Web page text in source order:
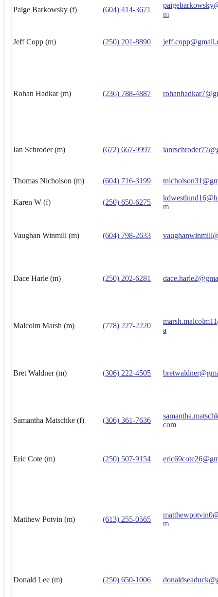
Paige Barkowsky (f) (604) 414-3671
m
Jeff Copp (m) (250) 201-8890
Rohan Hadkar (m) (236) 788-4887
Ian Schroder (m) (672) 667-9997
Thomas Nicholson (m) (604) 716-3199
Karen W (f) (250) 650-6275
m
Vaughan Winmill (m) (604) 798-2633
Dace Harle (m) (250) 202-6281
Malcolm Marsh (m) (778) 227-2220
a
Bret Waldner (m) (306) 222-4505
Samantha Matschke (f) (306) 361-7636
com
Eric Cote (m) (250) 507-9154
Matthew Potvin (m) (613) 255-0565
m
Donald Lee (m) (250) 650-1006